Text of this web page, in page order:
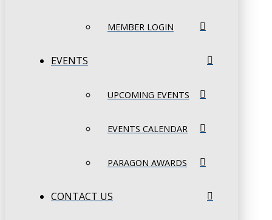
MEMBER LOGIN
EVENTS
UPCOMING EVENTS
EVENTS CALENDAR
PARAGON AWARDS
CONTACT US